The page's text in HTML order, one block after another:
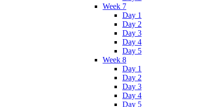
Week 7
Day 1
Day 2
Day 3
Day 4
Day 5
Week 8
Day 1
Day 2
Day 3
Day 4
Day 5